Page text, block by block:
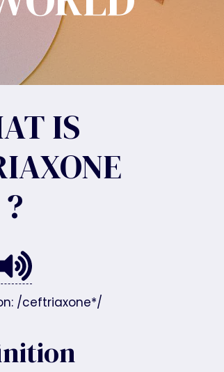
IS
?
/ceftriaxone*/